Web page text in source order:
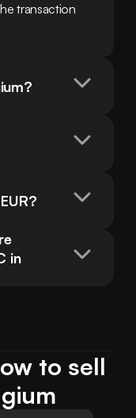
transaction
in
to sell